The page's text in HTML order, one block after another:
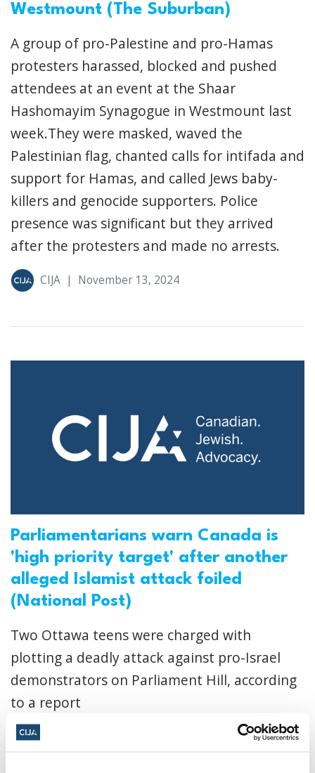
Westmount (The Suburban)
A group of pro-Palestine and pro-Hamas
protesters harassed, blocked and pushed
attendees at an event at the Shaar
Hashomayim Synagogue in Westmount last
week.They were masked, waved the
Palestinian flag, chanted calls for intifada and
support for Hamas, and called Jews baby-
killers and genocide supporters. Police
presence was significant but they arrived
after the protesters and made no arrests.
CIJA | November 13, 2024
Parliamentarians warn Canada is
'high priority target' after another
alleged Islamist attack foiled
(National Post)
Two Ottawa teens were charged with
plotting a deadly attack against pro-Israel
demonstrators on Parliament Hill, according
to a report